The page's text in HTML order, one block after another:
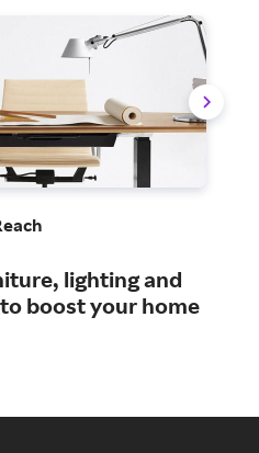
lighting and
boost your home